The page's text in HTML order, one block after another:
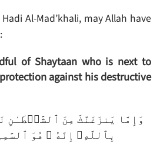
Al-Mad’khali, may Allah have
of Shaytaan who is next to
against his destructive
وَإِمَّا يَنزَغَنَّكَ مِنَ
بِٱللَّهِ‌ۖ إِنَّهُ ۥ هُوَ